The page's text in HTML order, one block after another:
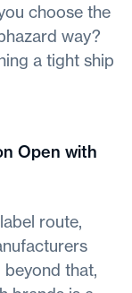
choose the
way?
a tight ship
Open with
route,
beyond that,